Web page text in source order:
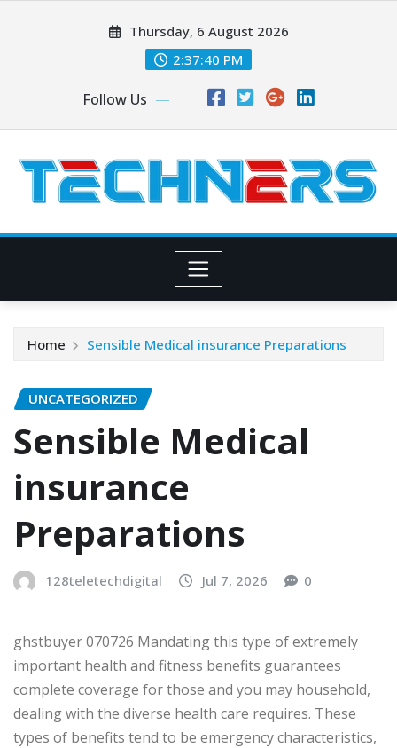
Thursday, 6 August 2026
2:37:41 PM
Follow Us
Home Sensible Medical insurance Preparations
UNCATEGORIZED
Sensible Medical
insurance
Preparations
128teletechdigital Jul 7, 2026 0
ghstbuyer 070726 Mandating this type of extremely
important health and fitness benefits guarantees
complete coverage for those and you may household,
dealing with the diverse health care requires. These
types of benefits tend to be emergency characteristics,